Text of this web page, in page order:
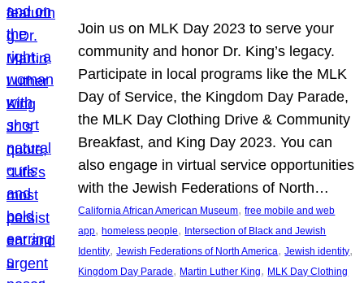
Join us on MLK Day 2023 to serve your
community and honor Dr. King’s legacy.
Participate in local programs like the MLK
Day of Service, the Kingdom Day Parade,
the MLK Day Clothing Drive & Community
Breakfast, and King Day 2023. You can
also engage in virtual service opportunities
with the Jewish Federations of North…
California African American Museum, free mobile and web
app, homeless people, Intersection of Black and Jewish
Identity, Jewish Federations of North America, Jewish identity
Kingdom Day Parade, Martin Luther King, MLK Day Clothing